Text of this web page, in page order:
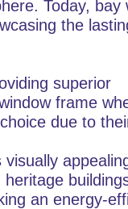
Today, bay
the
superior
frame
due to
an energy-